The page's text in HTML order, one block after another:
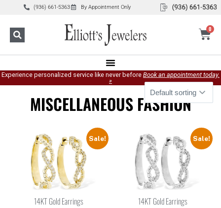
(936) 661-5363 By Appointment Only
0
Experience personalized service like never before Book an appointment today.
»
MISCELLANEOUS FASHION
Sale!
14KT Gold Earrings
Sale!
14KT Gold Earrings